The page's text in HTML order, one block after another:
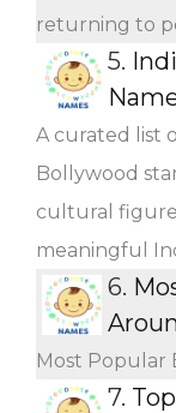
returning to
5.
A curated list
Bollywood
cultural
meaningful
6.
Most Popular
7.